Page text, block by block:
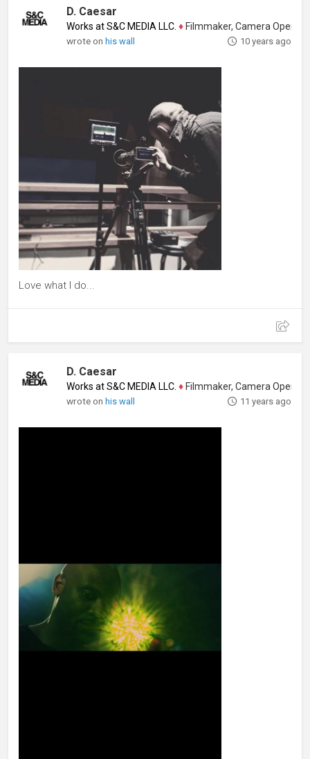
D. Caesar
Works at S&C MEDIA LLC. ♦Filmmaker, Camera Operator,
wrote onhis wall 10 years ago
Love what I do...
D. Caesar
Works at S&C MEDIA LLC. ♦Filmmaker, Camera Operator,
wrote onhis wall 11 years ago